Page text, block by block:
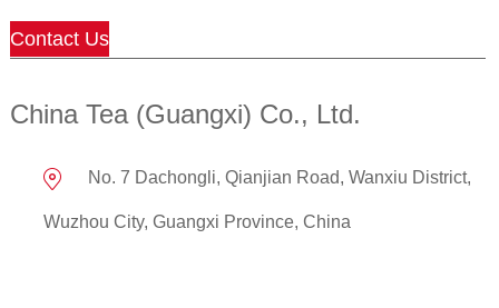
Contact Us
China Tea (Guangxi) Co., Ltd.
No. 7 Dachongli, Qianjian Road, Wanxiu District,
Wuzhou City, Guangxi Province, China